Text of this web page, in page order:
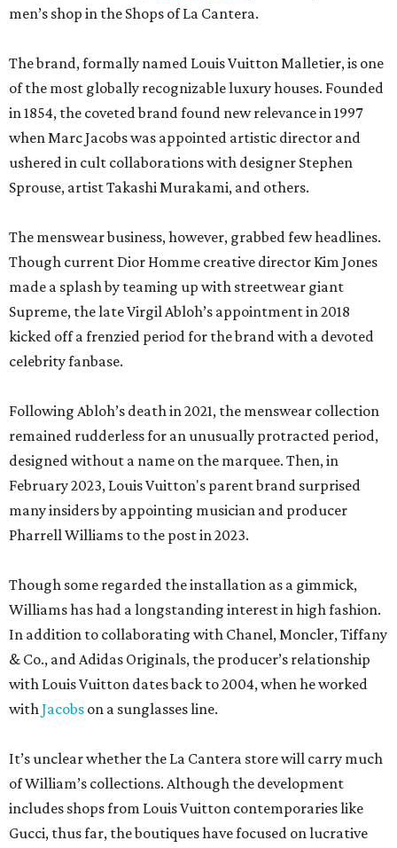
men’s shop in the Shops of La Cantera.
The brand, formally named Louis Vuitton Malletier, is one
of the most globally recognizable luxury houses. Founded
in 1854, the coveted brand found new relevance in 1997
when Marc Jacobs was appointed artistic director and
ushered in cult collaborations with designer Stephen
Sprouse, artist Takashi Murakami, and others.
The menswear business, however, grabbed few headlines.
Though current Dior Homme creative director Kim Jones
made a splash by teaming up with streetwear giant
Supreme, the late Virgil Abloh’s appointment in 2018
kicked off a frenzied period for the brand with a devoted
celebrity fanbase.
Following Abloh’s death in 2021, the menswear collection
remained rudderless for an unusually protracted period,
designed without a name on the marquee. Then, in
February 2023, Louis Vuitton's parent brand surprised
many insiders by appointing musician and producer
Pharrell Williams to the post in 2023.
Though some regarded the installation as a gimmick,
Williams has had a longstanding interest in high fashion.
In addition to collaborating with Chanel, Moncler, Tiffany
& Co., and Adidas Originals, the producer’s relationship
with Louis Vuitton dates back to 2004, when he worked
withJacobs on a sunglasses line.
It’s unclear whether the La Cantera store will carry much
of William’s collections. Although the development
includes shops from Louis Vuitton contemporaries like
Gucci, thus far, the boutiques have focused on lucrative